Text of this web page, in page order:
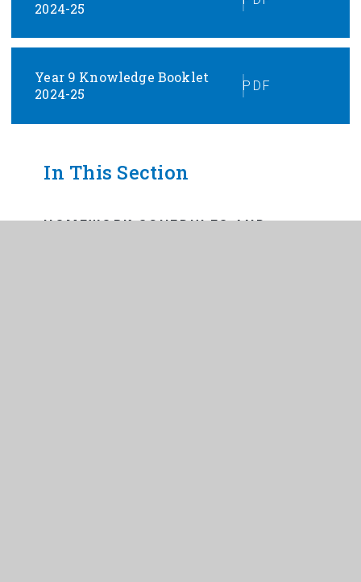
2024-25
Year 9 Knowledge Booklet
2024-25
PDF
In This Section
HOMEWORK SCHEDULES AND